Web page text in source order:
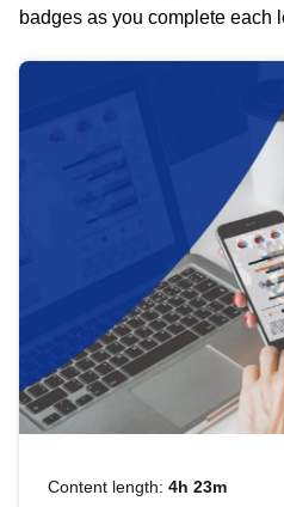
badges as you complete each
Content length: 4h 23m